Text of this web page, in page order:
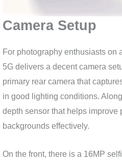
Camera Setup
For photography enthusiasts on
5G delivers a decent camera
primary rear camera that
in good lighting conditions.
depth sensor that helps improve
backgrounds effectively.
On the front, there is a 16MP